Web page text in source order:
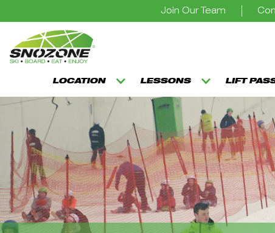
Join Our Team
LOCATION LESSONS LIFT